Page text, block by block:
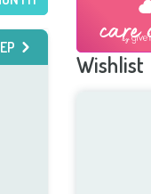
Wishlist